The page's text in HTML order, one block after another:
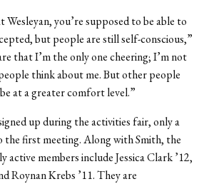
Wesleyan, you’re supposed to be able to
but people are still self-conscious,”
that I’m the only one cheering; I’m not
think about me. But other people
at a greater comfort level.”
up during the activities fair, only a
the first meeting. Along with Smith, the
members include Jessica Clark ’12,
Roynan Krebs ’11. They are